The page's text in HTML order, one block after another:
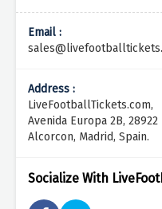
Email :
Address :
LiveFootballTickets.com,
Avenida Europa 2B, 28922
Alcorcon, Madrid, Spain.
Socialize With